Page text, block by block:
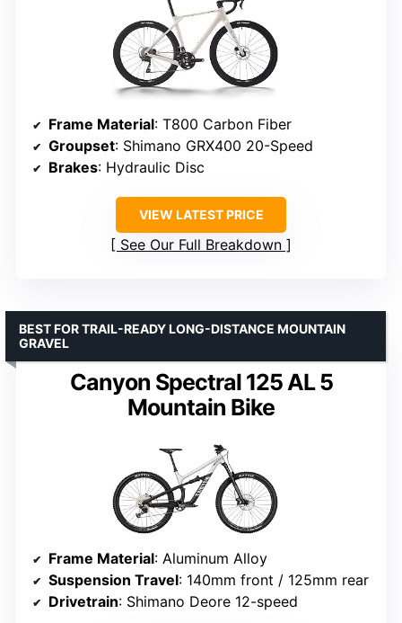
Frame Material: T800 Carbon Fiber
Groupset: Shimano GRX400 20-Speed
Brakes: Hydraulic Disc
VIEW LATEST PRICE
See Our Full Breakdown
Canyon Spectral 125 AL 5
Mountain Bike
BEST FOR TRAIL-READY LONG-DISTANCE MOUNTAIN
GRAVEL
Frame Material: Aluminum Alloy
Suspension Travel: 140mm front / 125mm rear
Drivetrain: Shimano Deore 12-speed